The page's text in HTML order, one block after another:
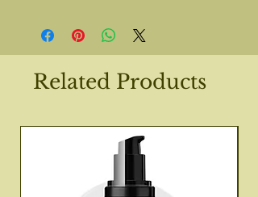
Related Products